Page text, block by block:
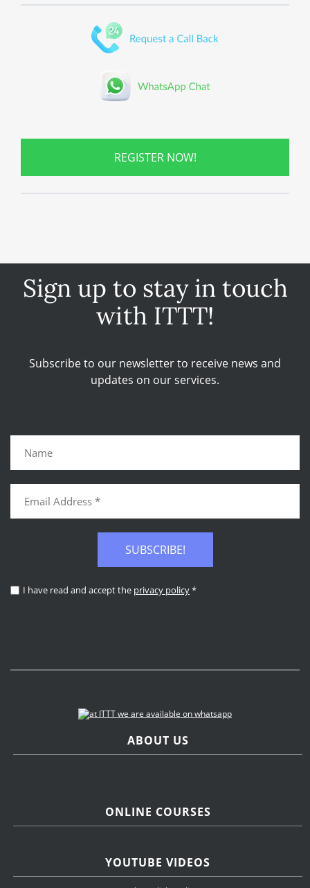
REGISTER NOW!
Sign up to stay in touch
with ITTT!
Subscribe to our newsletter to receive news and
updates on our services.
SUBSCRIBE!
I have read and accept the privacy policy*
ABOUT US
ONLINE COURSES
YOUTUBE VIDEOS